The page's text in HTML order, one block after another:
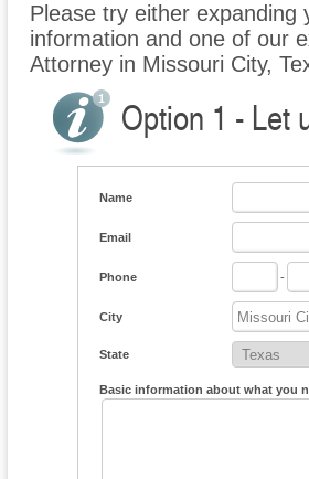
Please try either expanding
information and one of our
Attorney in Missouri City,
Option 1 - Let
Name
Email
Phone -
City
State
Basic information about what you